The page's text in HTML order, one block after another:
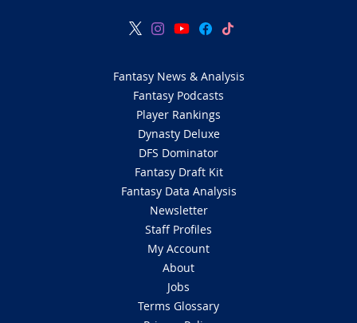
Fantasy News & Analysis
Fantasy Podcasts
Player Rankings
Dynasty Deluxe
DFS Dominator
Fantasy Draft Kit
Fantasy Data Analysis
Newsletter
Staff Profiles
My Account
About
Jobs
Terms Glossary